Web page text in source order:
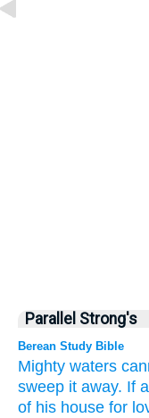
Parallel Strong's
Berean Study Bible
Mighty waters
sweep it away. If
of his house for